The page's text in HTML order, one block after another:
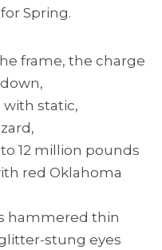
Spring.
frame, the charge
static,
12 million pounds
red Oklahoma
hammered thin
stung eyes